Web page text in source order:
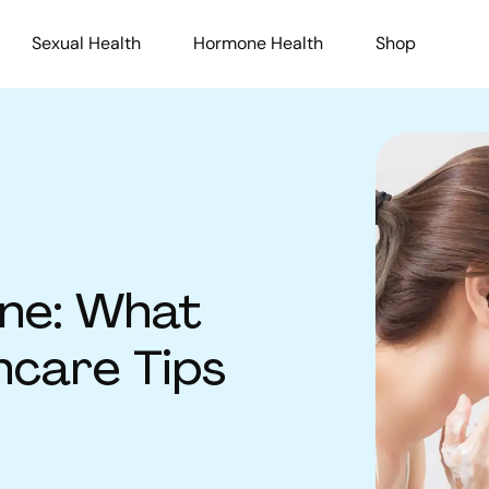
Sexual Health Hormone Health Shop
What
Tips